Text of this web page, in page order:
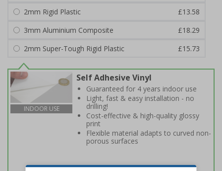
2mm Rigid Plastic
£13.58
3mm Aluminium Composite
£18.29
2mm Super-Tough Rigid Plastic
£15.73
INDOOR USE
Self Adhesive Vinyl
Guaranteed for 4 years indoor use
Light, fast & easy installation - no
drilling!
Cost-effective & high-quality glossy
print
Flexible material adapts to curved non-
porous surfaces